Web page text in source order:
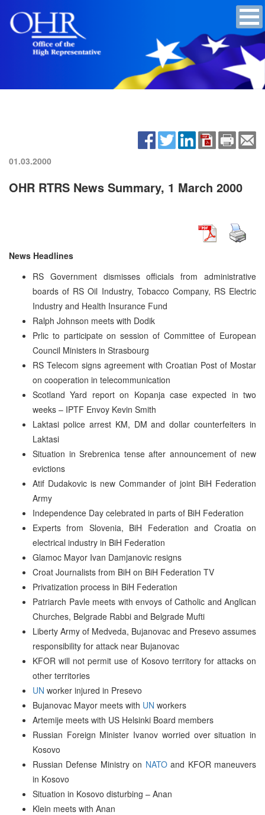
01.03.2000
OHR RTRS News Summary, 1 March 2000
News Headlines
RS Government dismisses officials from administrative
boards of RS Oil Industry, Tobacco Company, RS Electric
Industry and Health Insurance Fund
Ralph Johnson meets with Dodik
Prlic to participate on session of Committee of European
Council Ministers in Strasbourg
RS Telecom signs agreement with Croatian Post of Mostar
on cooperation in telecommunication
Scotland Yard report on Kopanja case expected in two
weeks – IPTF Envoy Kevin Smith
Laktasi police arrest KM, DM and dollar counterfeiters in
Laktasi
Situation in Srebrenica tense after announcement of new
evictions
Atif Dudakovic is new Commander of joint BiH Federation
Army
Independence Day celebrated in parts of BiH Federation
Experts from Slovenia, BiH Federation and Croatia on
electrical industry in BiH Federation
Glamoc Mayor Ivan Damjanovic resigns
Croat Journalists from BiH on BiH Federation TV
Privatization process in BiH Federation
Patriarch Pavle meets with envoys of Catholic and Anglican
Churches, Belgrade Rabbi and Belgrade Mufti
Liberty Army of Medveda, Bujanovac and Presevo assumes
responsibility for attack near Bujanovac
KFOR will not permit use of Kosovo territory for attacks on
other territories
UN worker injured in Presevo
Bujanovac Mayor meets with UN workers
Artemije meets with US Helsinki Board members
Russian Foreign Minister Ivanov worried over situation in
Kosovo
Russian Defense Ministry on NATOand KFOR maneuvers
in Kosovo
Situation in Kosovo disturbing – Anan
Klein meets with Anan